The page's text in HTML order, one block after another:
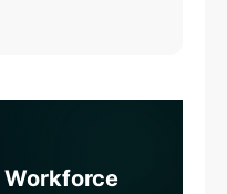
Workforce